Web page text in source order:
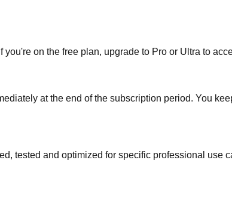
on the free plan, upgrade to Pro or Ultra to
at the end of the subscription period. You
tested and optimized for specific professional use